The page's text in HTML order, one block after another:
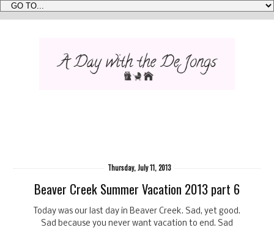
Thursday, July 11, 2013
Beaver Creek Summer Vacation 2013 part 6
Today was our last day in Beaver Creek. Sad, yet good.
Sad because you never want vacation to end. Sad